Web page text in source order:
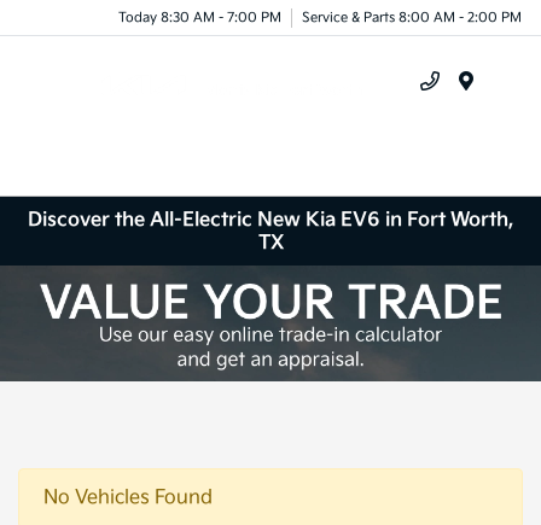
Today 8:30 AM - 7:00 PM Service & Parts 8:00 AM - 2:00 PM
Discover the All-Electric New Kia EV6 in Fort Worth,
TX
No Vehicles Found